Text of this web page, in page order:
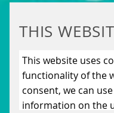
THIS
This website uses
functionality of the
consent, we can
information on the